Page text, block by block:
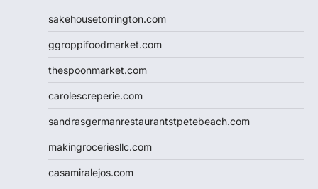
sakehousetorrington.com
ggroppifoodmarket.com
thespoonmarket.com
carolescreperie.com
sandrasgermanrestaurantstpetebeach.com
makingroceriesllc.com
casamiralejos.com